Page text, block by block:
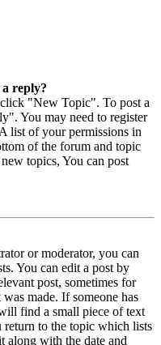
reply?
"New Topic". To post a
You may need to register
list of your permissions in
of the forum and topic
topics, You can post
or moderator, you can
You can edit a post by
post, sometimes for
made. If someone has
find a small piece of text
to the topic which lists
along with the date and